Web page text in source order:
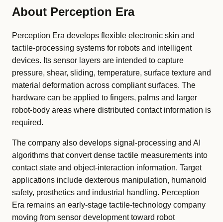
About Perception Era
Perception Era develops flexible electronic skin and
tactile-processing systems for robots and intelligent
devices. Its sensor layers are intended to capture
pressure, shear, sliding, temperature, surface texture and
material deformation across compliant surfaces. The
hardware can be applied to fingers, palms and larger
robot-body areas where distributed contact information is
required.
The company also develops signal-processing and AI
algorithms that convert dense tactile measurements into
contact state and object-interaction information. Target
applications include dexterous manipulation, humanoid
safety, prosthetics and industrial handling. Perception
Era remains an early-stage tactile-technology company
moving from sensor development toward robot